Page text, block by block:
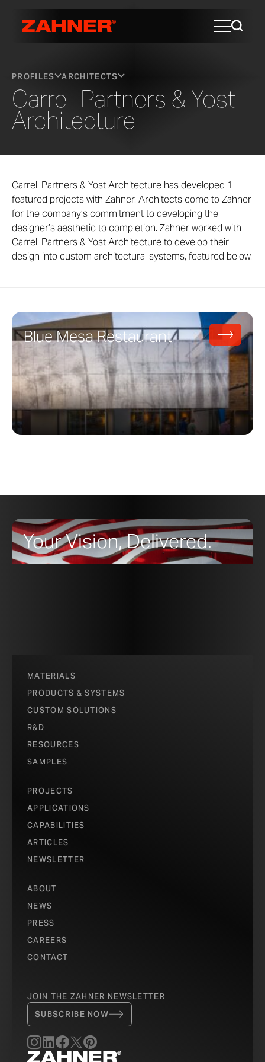
PROFILES ARCHITECTS
Carrell Partners & Yost
Architecture
Carrell Partners & Yost Architecture has developed 1
featured projects with Zahner. Architects come to Zahner
for the company’s commitment to developing the
designer’s aesthetic to completion. Zahner worked with
Carrell Partners & Yost Architecture to develop their
design into custom architectural systems, featured below.
Blue Mesa Restaurant
Your Vision, Delivered.
MATERIALS
PRODUCTS & SYSTEMS
CUSTOM SOLUTIONS
R&D
RESOURCES
SAMPLES
PROJECTS
APPLICATIONS
CAPABILITIES
ARTICLES
NEWSLETTER
ABOUT
NEWS
PRESS
CAREERS
CONTACT
JOIN THE ZAHNER NEWSLETTER
SUBSCRIBE NOW